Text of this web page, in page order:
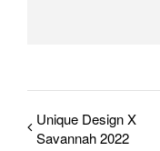
Unique Design X
Savannah 2022